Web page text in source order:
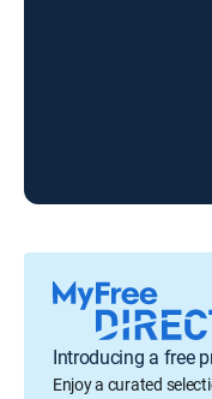
Introducing a free
Enjoy a curated